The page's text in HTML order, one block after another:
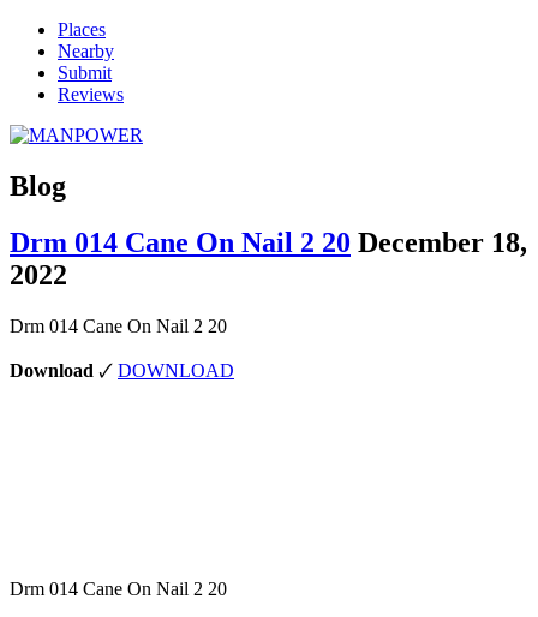
Places
Nearby
Submit
Reviews
Blog
Drm 014 Cane On Nail 2 20 December 18,
2022
Drm 014 Cane On Nail 2 20
Download 🗸 DOWNLOAD
Drm 014 Cane On Nail 2 20